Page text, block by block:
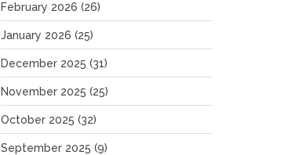
February 2026 (26)
January 2026 (25)
December 2025 (31)
November 2025 (25)
October 2025 (32)
September 2025 (9)